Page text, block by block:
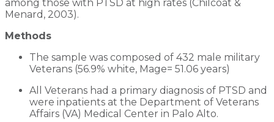
among those with PTSD at high rates (Chilcoat &
Menard, 2003).
Methods
The sample was composed of 432 male military
Veterans (56.9% white, Mage= 51.06 years)
All Veterans had a primary diagnosis of PTSD and
were inpatients at the Department of Veterans
Affairs (VA) Medical Center in Palo Alto.